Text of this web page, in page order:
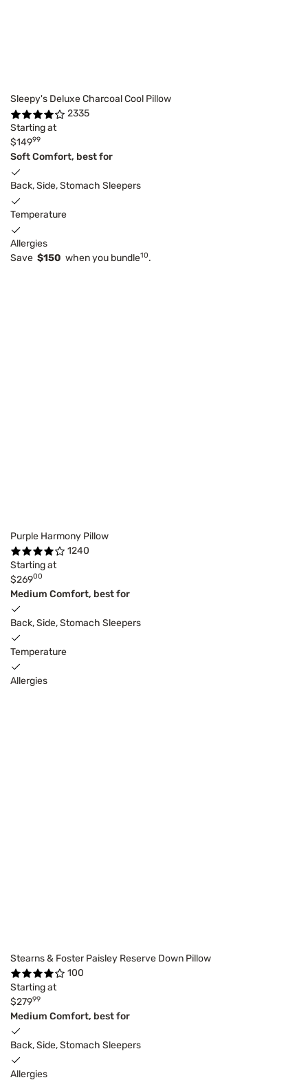
Sleepy's Deluxe Charcoal Cool Pillow
2335
Starting at
$14999
Soft Comfort, best for
Back, Side, Stomach Sleepers
Temperature
Allergies
Save $150 when you bundle10.
Purple Harmony Pillow
1240
Starting at
$26900
Medium Comfort, best for
Back, Side, Stomach Sleepers
Temperature
Allergies
Stearns & Foster Paisley Reserve Down Pillow
100
Starting at
$27999
Medium Comfort, best for
Back, Side, Stomach Sleepers
Allergies